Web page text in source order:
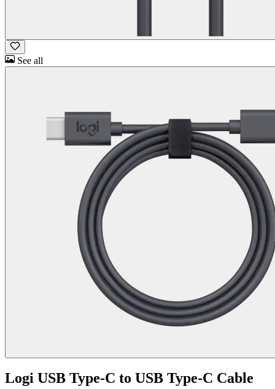
See all
Logi USB Type-C to USB Type-C Cable